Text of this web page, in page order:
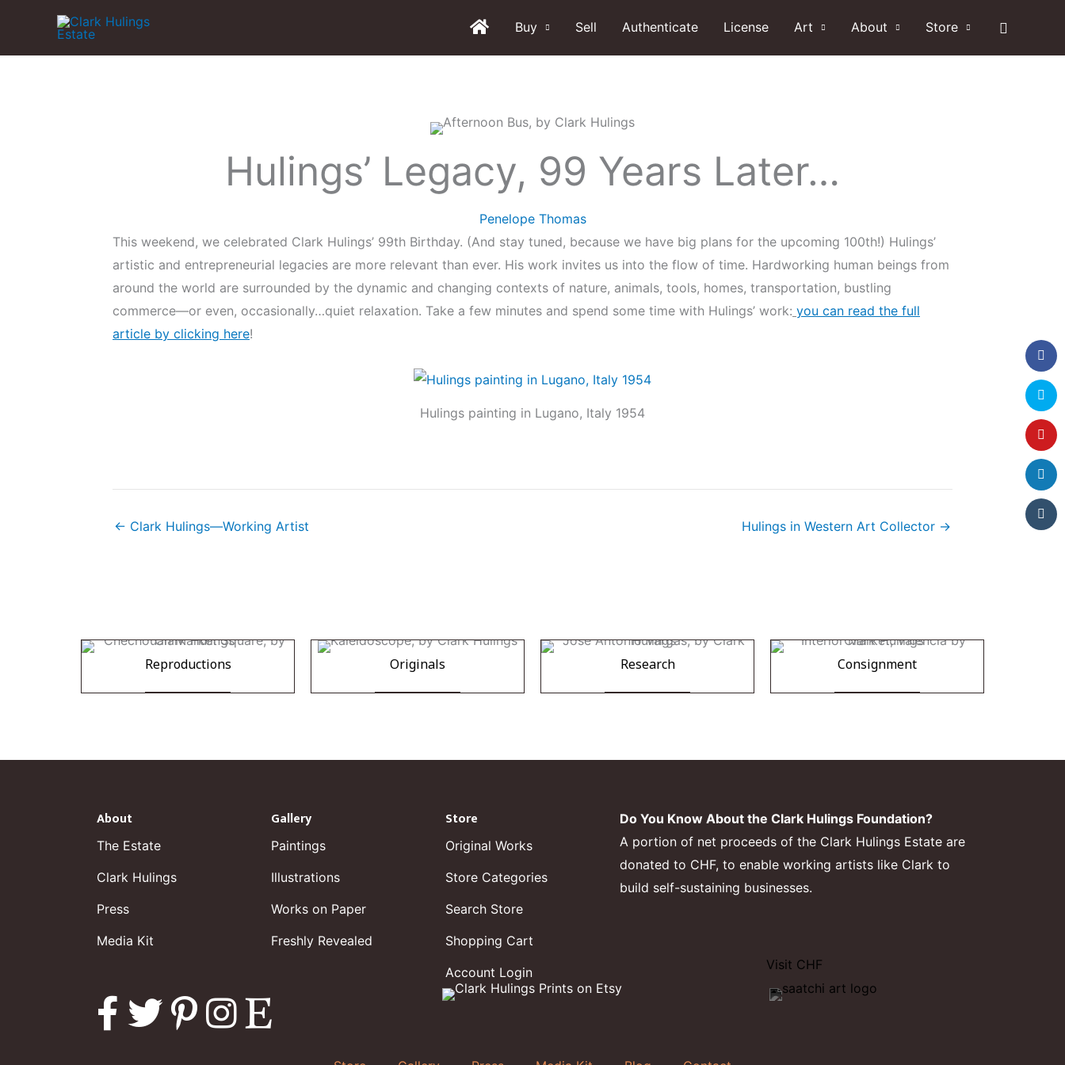
content
Buy Sell Authenticate License Art About Store Search
Hulings’ Legacy, 99 Years Later…
Penelope Thomas
This weekend, we celebrated Clark Hulings’ 99th Birthday. (And stay tuned, because we have big plans for the upcoming 100th!) Hulings’
artistic and entrepreneurial legacies are more relevant than ever. His work invites us into the flow of time. Hardworking human beings from
around the world are surrounded by the dynamic and changing contexts of nature, animals, tools, homes, transportation, bustling
commerce—or even, occasionally…quiet relaxation. Take a few minutes and spend some time with Hulings’ work: you can read the full
article by clicking here!
Hulings painting in Lugano, Italy 1954
← Clark Hulings—Working Artist Hulings in Western Art Collector →
Reproductions Originals Research Consignment
About
The Estate
Clark Hulings
Press
Media Kit
Gallery
Paintings
Illustrations
Works on Paper
Freshly Revealed
Store
Original Works
Store Categories
Search Store
Shopping Cart
Account Login
Do You Know About the Clark Hulings Foundation?
A portion of net proceeds of the Clark Hulings Estate are
donated to CHF, to enable working artists like Clark to
build self-sustaining businesses.
Visit CHF